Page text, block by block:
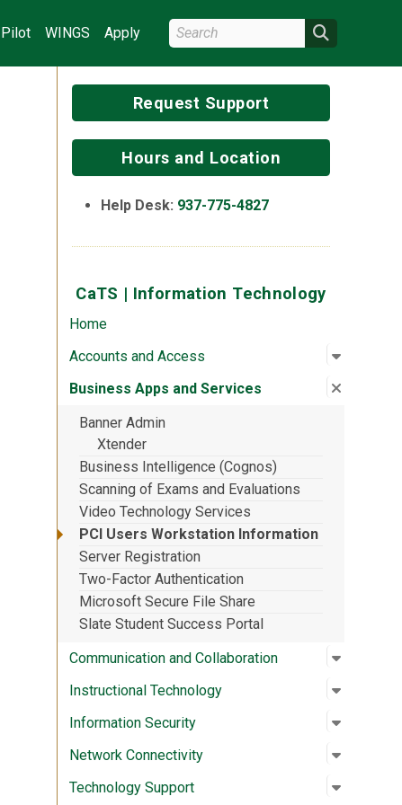
Pilot WINGS Apply Search Wright State
Request Support
Hours and Location
Help Desk: 937-775-4827
CaTS | Information Technology
Home
Accounts and Access
Open
:
Business Apps and Services Close
:
Banner Admin
Xtender
Business Intelligence (Cognos)
Scanning of Exams and Evaluations
Video Technology Services
PCI Users Workstation Information
Server Registration
Two-Factor Authentication
Microsoft Secure File Share
Slate Student Success Portal
Communication and Collaboration
Open
:
Instructional Technology Open
:
Information Security Open
:
Network Connectivity Open
:
Technology Support Open
: